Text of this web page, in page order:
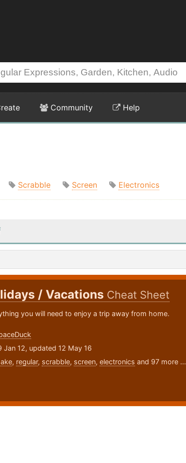
Community Help
Scrabble Screen Electronics
/ Vacations Cheat Sheet
you will need to enjoy a trip away from home.
Jan 12, updated 12 May 16
, regular, scrabble, screen, electronics and 97 more ...